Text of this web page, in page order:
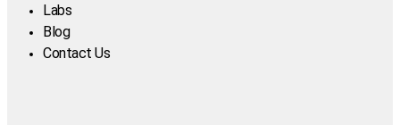
Labs
Blog
Contact Us